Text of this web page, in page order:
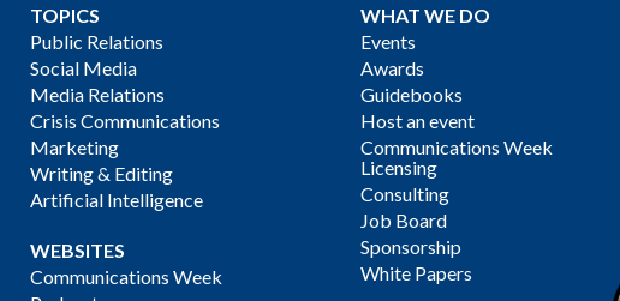
TOPICS
Public Relations
Social Media
Media Relations
Crisis Communications
Marketing
Writing & Editing
Artificial Intelligence
WEBSITES
Communications Week
WHAT WE DO
Events
Awards
Guidebooks
Host an event
Communications Week
Licensing
Consulting
Job Board
Sponsorship
White Papers